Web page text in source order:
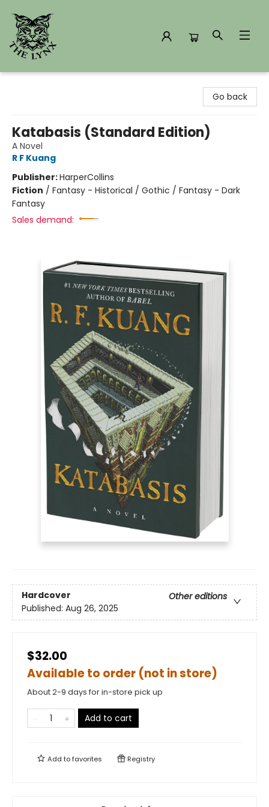
Go back
Katabasis (Standard Edition)
A Novel
R F Kuang
Publisher:HarperCollins
Fiction / Fantasy - Historical / Gothic / Fantasy - Dark
Fantasy
Sales demand:
Hardcover
Other editions
Published: Aug 26, 2025
$32.00
Available to order (not in store)
About 2-9 days for in-store pick up
Add to cart
Add tofavorites Registry